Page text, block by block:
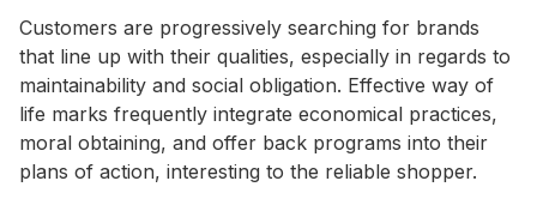
Customers are progressively searching for brands
that line up with their qualities, especially in regards to
maintainability and social obligation. Effective way of
life marks frequently integrate economical practices,
moral obtaining, and offer back programs into their
plans of action, interesting to the reliable shopper.